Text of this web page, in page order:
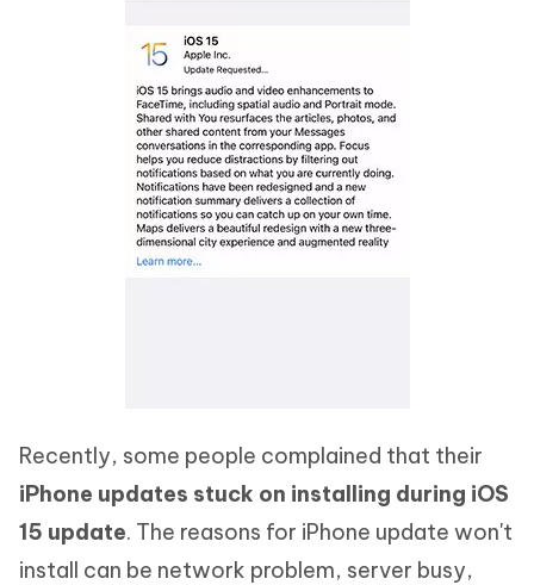
Recently, some people complained that their
iPhone updates stuck on installing during iOS
15 update. The reasons for iPhone update won't
install can be network problem, server busy,